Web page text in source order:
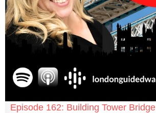
Episode 162: Building Tower Bridge